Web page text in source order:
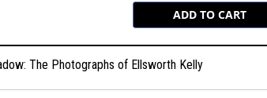
The Photographs of Ellsworth Kelly